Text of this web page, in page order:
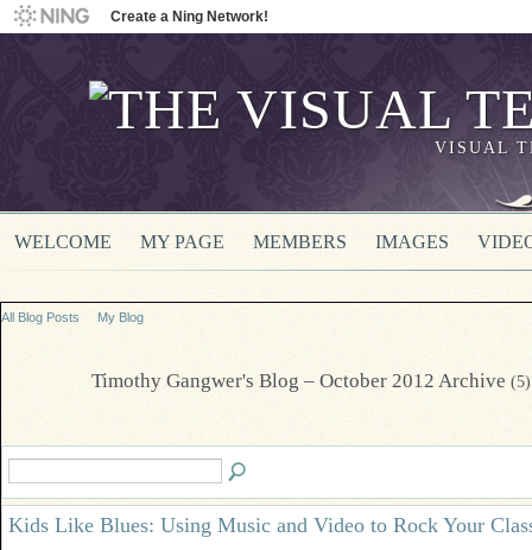
Create a Ning Network!
VISUAL
WELCOME MY PAGE MEMBERS IMAGES
All Blog Posts My Blog
Timothy Gangwer's Blog – October 2012 Archive (5)
Kids Like Blues: Using Music and Video to Rock Your